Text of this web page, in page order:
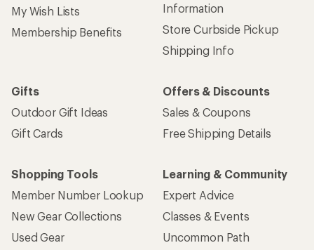
My Wish Lists
Membership Benefits
Information
Store Curbside Pickup
Shipping Info
Gifts
Outdoor Gift Ideas
Gift Cards
Offers & Discounts
Sales & Coupons
Free Shipping Details
Shopping Tools
Member Number Lookup
New Gear Collections
Used Gear
Learning & Community
Expert Advice
Classes & Events
Uncommon Path